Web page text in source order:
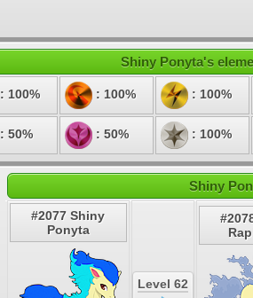
Shiny Ponyta's
: 100% : 100% : 100%
: 50% : 50% : 100%
Shiny
#2077 Shiny
Ponyta
Level 62